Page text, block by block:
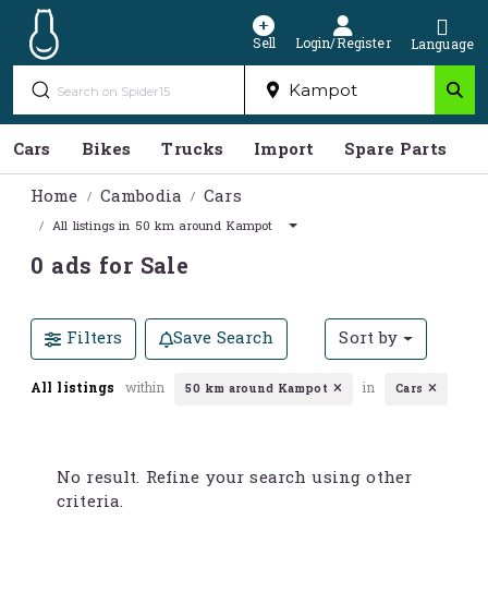
Sell Login/Register Language
Cars Bikes Trucks Import Spare Parts
Home
Cambodia Cars
All listings in 50 km around Kampot
0 ads for Sale
Filters Save Search Sort by
All listings within 50 km around Kampot in Cars
No result. Refine your search using other
criteria.